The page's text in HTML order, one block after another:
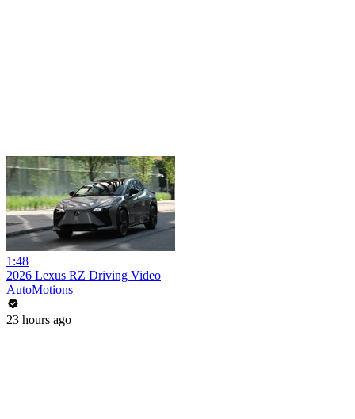
1:48
2026 Lexus RZ Driving Video
AutoMotions
23 hours ago